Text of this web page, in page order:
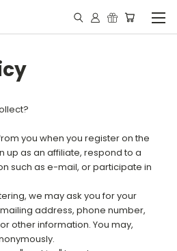
you when you register on the
up as an affiliate, respond to a
such as e-mail, or participate in
we may ask you for your
address, phone number,
other information. You may,